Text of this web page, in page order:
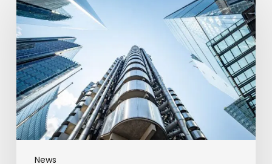
News
trims
broker’s
fraud
payout
over
client
money
hole